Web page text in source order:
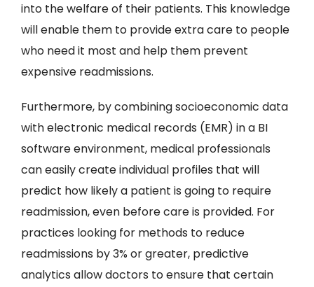
into the welfare of their patients. This knowledge
will enable them to provide extra care to people
who need it most and help them prevent
expensive readmissions.
Furthermore, by combining socioeconomic data
with electronic medical records (EMR) in a BI
software environment, medical professionals
can easily create individual profiles that will
predict how likely a patient is going to require
readmission, even before care is provided. For
practices looking for methods to reduce
readmissions by 3% or greater, predictive
analytics allow doctors to ensure that certain